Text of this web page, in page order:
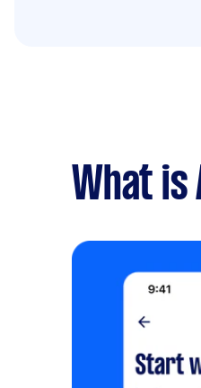
What is